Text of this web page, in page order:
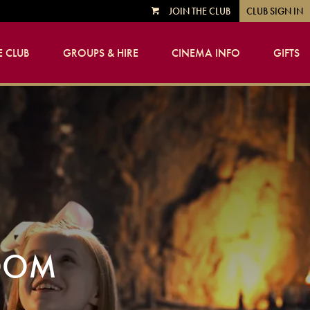
VIEWJOIN THE CLUB CLUB SIGN IN
CLUB GROUPS & HIRE CINEMA INFO GIFTS